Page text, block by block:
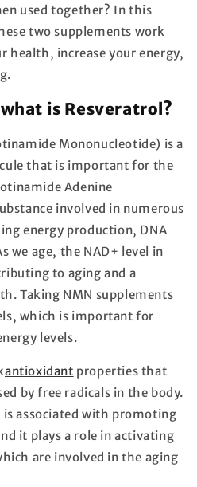
used together? In this
two supplements work
health, increase your energy,
is Resveratrol?
Mononucleotide) is a
that is important for the
Adenine
involved in numerous
energy production, DNA
we age, the NAD+ level in
to aging and a
Taking NMN supplements
which is important for
levels.
antioxidant properties that
by free radicals in the body.
associated with promoting
it plays a role in activating
are involved in the aging